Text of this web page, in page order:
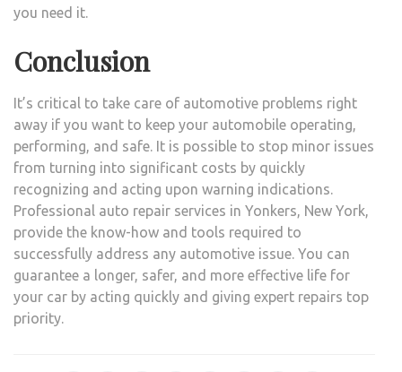
you need it.
Conclusion
It’s critical to take care of automotive problems right
away if you want to keep your automobile operating,
performing, and safe. It is possible to stop minor issues
from turning into significant costs by quickly
recognizing and acting upon warning indications.
Professional auto repair services in Yonkers, New York,
provide the know-how and tools required to
successfully address any automotive issue. You can
guarantee a longer, safer, and more effective life for
your car by acting quickly and giving expert repairs top
priority.